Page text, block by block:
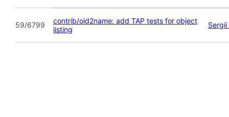
59/6799
contrib/oid2name: add TAP tests for object
listing
Sergii